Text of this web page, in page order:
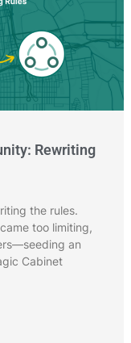
Rewriting
the rules.
too limiting,
an
Cabinet